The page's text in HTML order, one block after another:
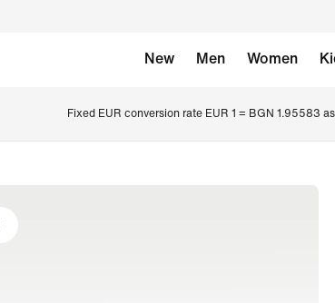
New Men Women
Fixed EUR conversion rate EUR 1 = BGN 1.95583